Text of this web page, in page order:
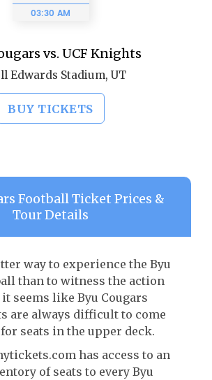
03:30 AM
vs. UCF Knights
Edwards Stadium, UT
BUY TICKETS
Football Ticket Prices &
Tour Details
way to experience the Byu
than to witness the action
seems like Byu Cougars
are always difficult to come
for seats in the upper deck.
has access to an
of seats to every Byu